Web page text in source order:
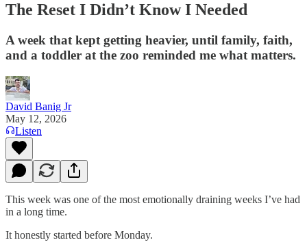
The Reset I Didn’t Know I Needed
A week that kept getting heavier, until family, faith,
and a toddler at the zoo reminded me what matters.
David Banig Jr
May 12, 2026
Listen
This week was one of the most emotionally draining weeks I’ve had
in a long time.
It honestly started before Monday.